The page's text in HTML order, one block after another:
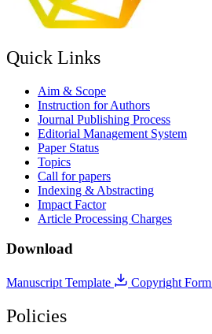
Quick Links
Aim & Scope
Instruction for Authors
Journal Publishing Process
Editorial Management System
Paper Status
Topics
Call for papers
Indexing & Abstracting
Impact Factor
Article Processing Charges
Download
Manuscript Template Copyright Form
Policies